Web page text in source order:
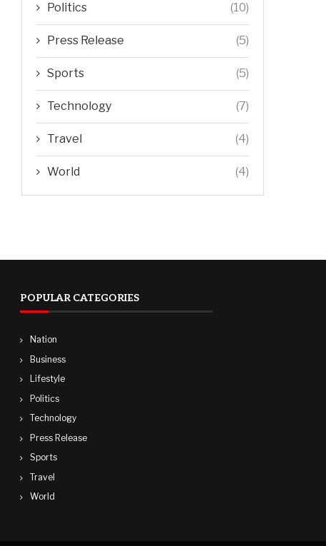
Politics (10)
Press Release (5)
Sports (5)
Technology (7)
Travel (4)
World (4)
POPULAR CATEGORIES
Nation
Business
Lifestyle
Politics
Technology
Press Release
Sports
Travel
World